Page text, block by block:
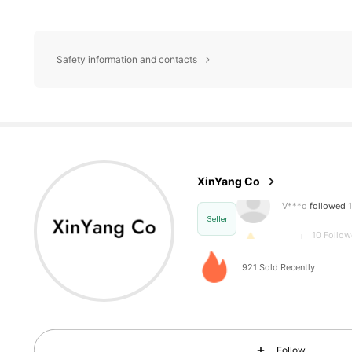
Safety information and contacts
XinYang Co
Seller
10
921 Sold Recently